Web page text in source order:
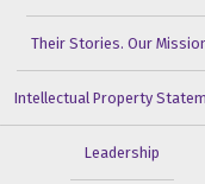
Their Stories. Our
Intellectual Property
Leadership